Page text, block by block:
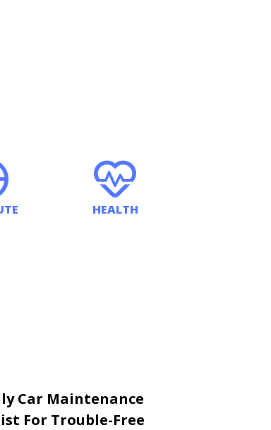
HEALTH
Car Maintenance
For Trouble-Free